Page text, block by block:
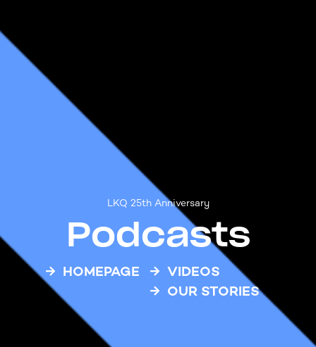
LKQ 25th Anniversary
Podcasts
HOMEPAGE
VIDEOS
OUR STORIES